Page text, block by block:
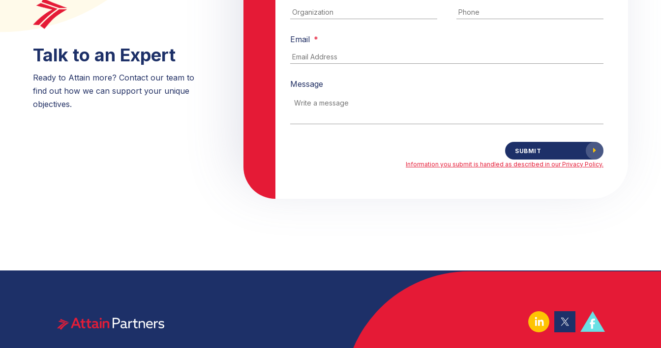
Talk to an Expert
Ready to Attain more? Contact our team to
find out how we can support your unique
objectives.
Email *
Message
SUBMIT
Information you submit is handled as described in our Privacy Policy.